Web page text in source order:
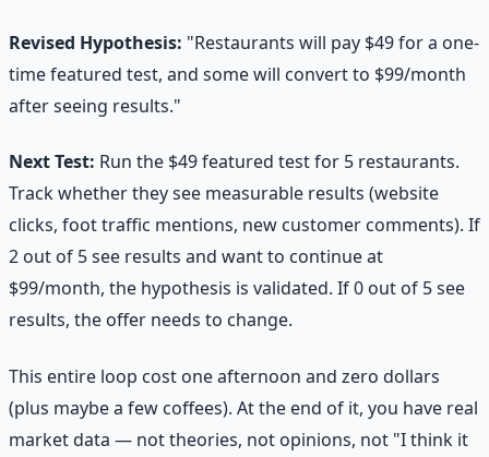
Revised Hypothesis: "Restaurants will pay $49 for a one-
time featured test, and some will convert to $99/month
after seeing results."
Next Test: Run the $49 featured test for 5 restaurants.
Track whether they see measurable results (website
clicks, foot traffic mentions, new customer comments). If
2 out of 5 see results and want to continue at
$99/month, the hypothesis is validated. If 0 out of 5 see
results, the offer needs to change.
This entire loop cost one afternoon and zero dollars
(plus maybe a few coffees). At the end of it, you have real
market data — not theories, not opinions, not "I think it